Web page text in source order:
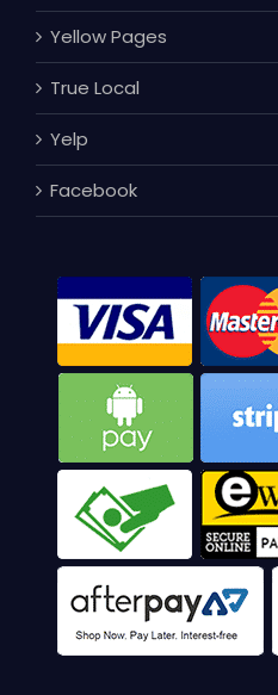
Yellow Pages
True Local
Yelp
Facebook